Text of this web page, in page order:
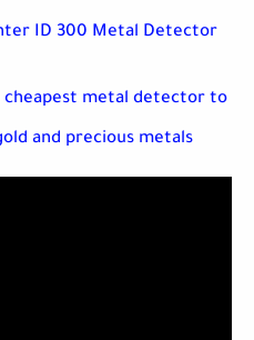
ID 300 Metal Detector
cheapest metal detector to
and precious metals